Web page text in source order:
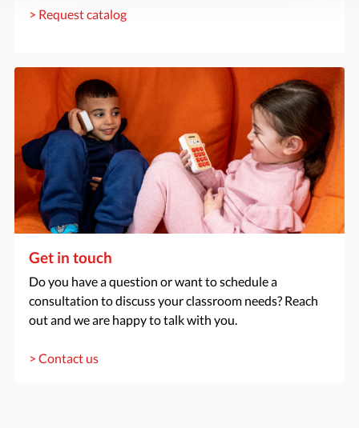
> Request catalog
Get in touch
Do you have a question or want to schedule a
consultation to discuss your classroom needs? Reach
out and we are happy to talk with you.
> Contact us